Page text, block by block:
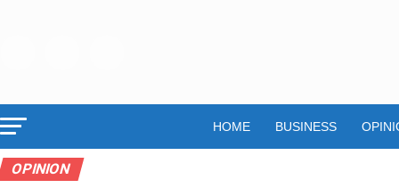
HOME BUSINESS
OPINION